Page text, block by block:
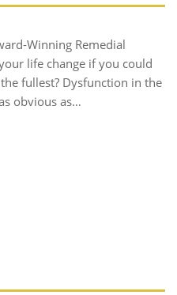
Winning Remedial
life change if you could
fullest? Dysfunction in the
obvious as…